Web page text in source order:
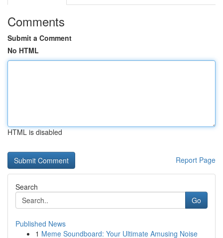
Comments
Submit a Comment
No HTML
HTML is disabled
Report Page
Search
Go
Published News
1 Meme Soundboard: Your Ultimate Amusing Noise